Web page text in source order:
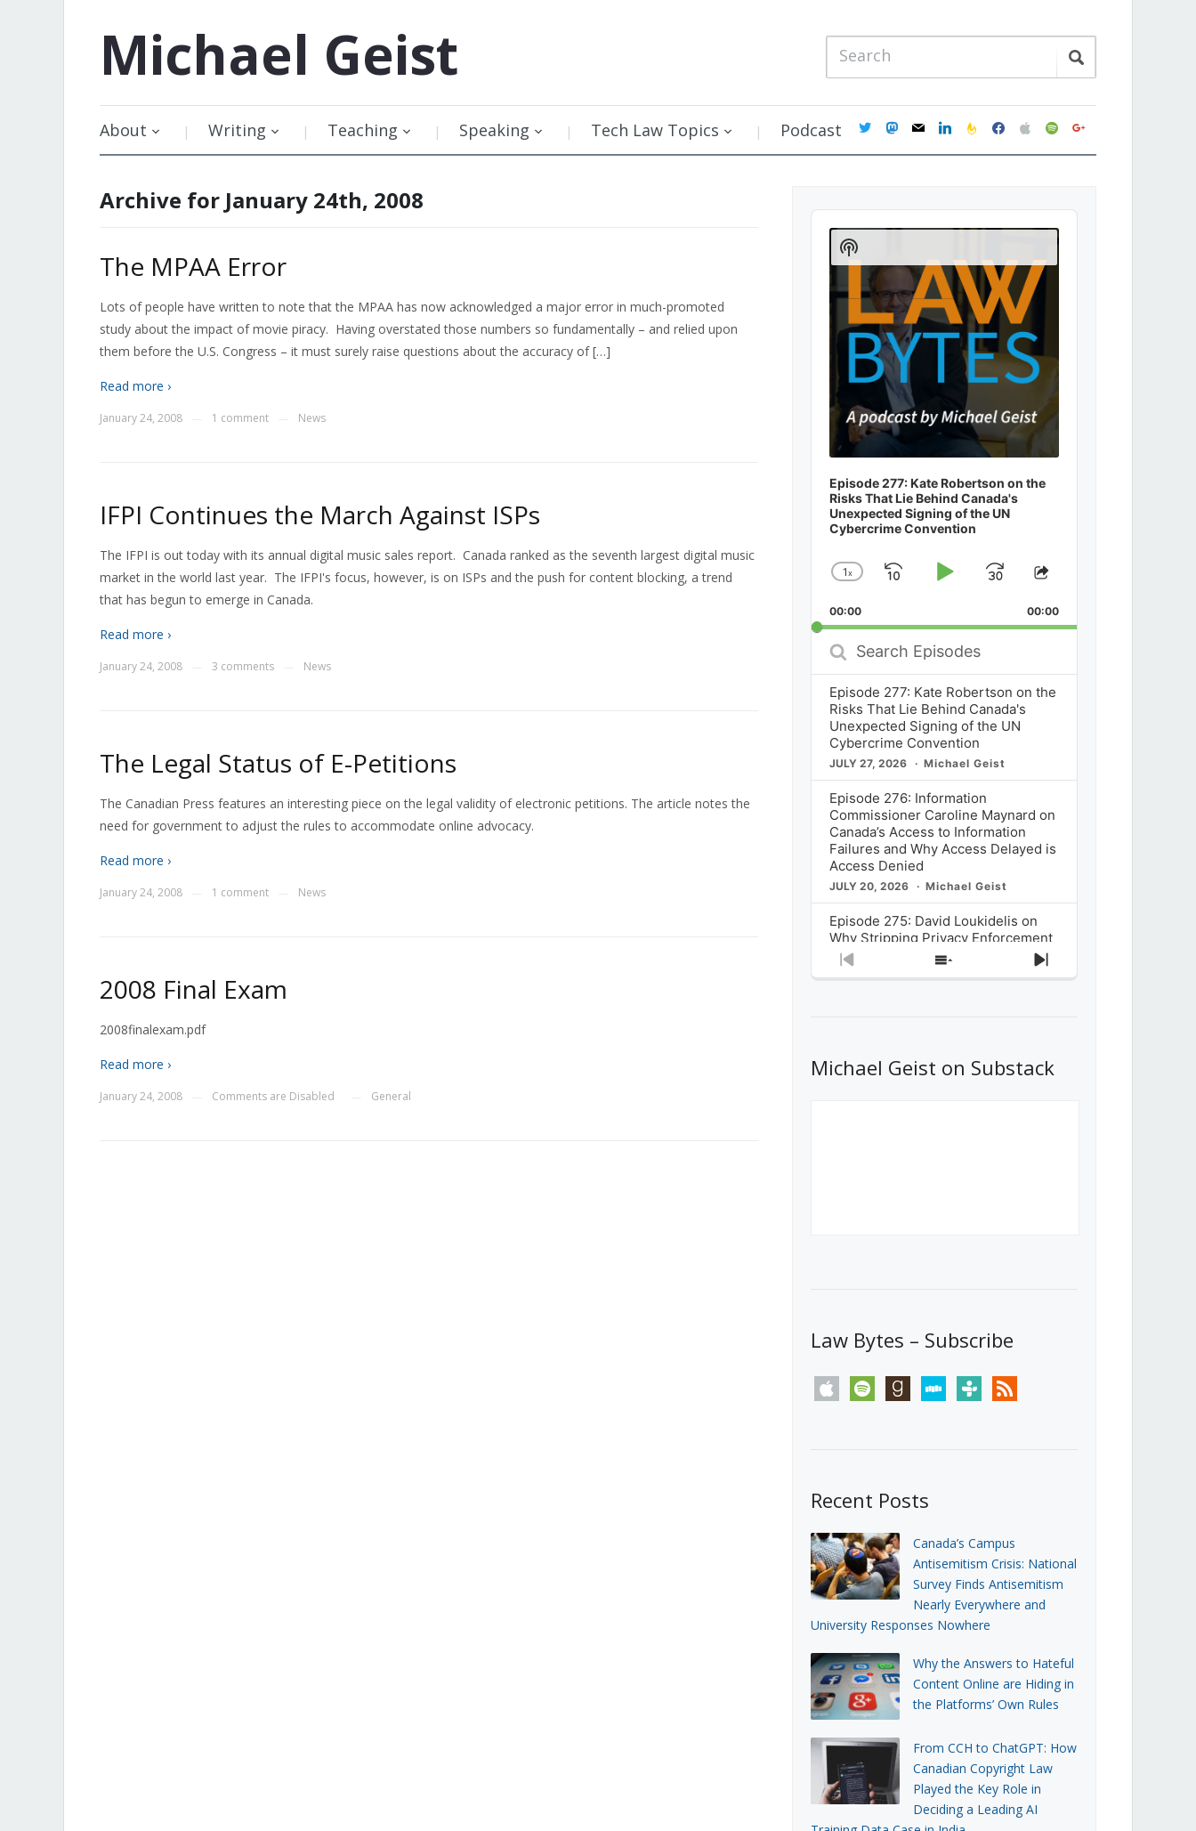
Michael Geist
About Writing Teaching Speaking Tech Law Topics Podcast twittermastodon
mail linkedinfeedburner
facebookapplespotifygoogle
Archive for January 24th, 2008
The MPAA Error
Lots of people have written to note that the MPAA has now acknowledged a major error in much-promoted
study about the impact of movie piracy. Having overstated those numbers so fundamentally – and relied upon
them before the U.S. Congress – it must surely raise questions about the accuracy of […]
Read more ›
January 24, 2008 1 comment News
IFPI Continues the March Against ISPs
The IFPI is out today with its annual digital music sales report. Canada ranked as the seventh largest digital music
market in the world last year. The IFPI's focus, however, is on ISPs and the push for content blocking, a trend
that has begun to emerge in Canada.
Read more ›
January 24, 2008 3 comments News
The Legal Status of E-Petitions
The Canadian Press features an interesting piece on the legal validity of electronic petitions. The article notes the
need for government to adjust the rules to accommodate online advocacy.
Read more ›
January 24, 2008 1 comment News
2008 Final Exam
2008finalexam.pdf
Read more ›
January 24, 2008 Comments are Disabled General
Audio
Player
Episode 277: Kate Robertson on the
Risks That Lie Behind Canada's
Unexpected Signing of the UN
Cybercrime Convention
Change
Rate
1x
SkipPlayJump
Forward
Share
Episode
00:00 00:00
Search
Episodes
Episode 277: Kate Robertson on the
Risks That Lie Behind Canada's
Unexpected Signing of the UN
Cybercrime Convention
JULY 27, 2026 Michael Geist
Episode 276: Information
Commissioner Caroline Maynard on
Canada’s Access to Information
Failures and Why Access Delayed is
Access Denied
JULY 20, 2026 Michael Geist
Episode 275: David Loukidelis on
Why Stripping Privacy Enforcement
from Canada’s Privacy
Commissioner in Bill C-36 is
What Stakeholders Really Think
About the Government’s Reversal of
Previous
Show
Next
Show
Podcast
Information
Michael Geist on Substack
Law Bytes – Subscribe
apple spotify goodreadsstitchertunein rss
Recent Posts
Canada’s Campus
Antisemitism Crisis: National
Survey Finds Antisemitism
Nearly Everywhere and
University Responses Nowhere
Why the Answers to Hateful
Content Online are Hiding in
the Platforms’ Own Rules
From CCH to ChatGPT: How
Canadian Copyright Law
Played the Key Role in
Deciding a Leading AI